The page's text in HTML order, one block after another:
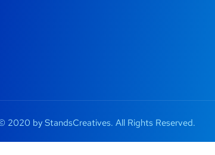
2020 by StandsCreatives. All Rights Reserved.